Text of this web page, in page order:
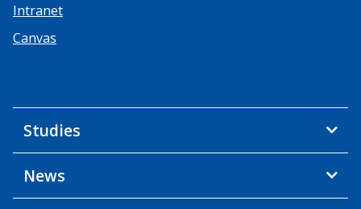
Intranet
Canvas
Studies
News